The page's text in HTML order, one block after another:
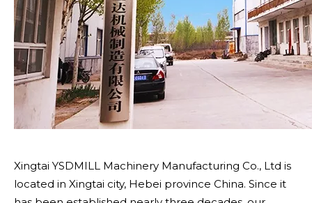
Xingtai YSDMILL Machinery Manufacturing Co., Ltd is
located in Xingtai city, Hebei province China. Since it